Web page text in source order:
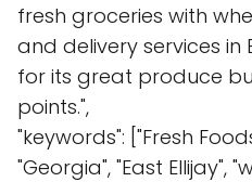
fresh groceries with
and delivery services in
for its great produce
points.",
"keywords": ["Fresh
"Georgia", "East Ellijay",